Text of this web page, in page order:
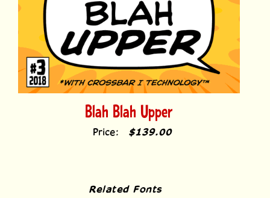
Blah Blah Upper
Price: $139.00